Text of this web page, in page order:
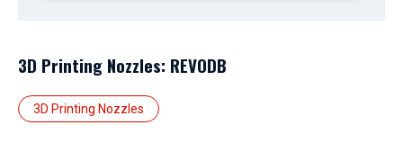
3D Printing Nozzles: REVODB
3D Printing Nozzles